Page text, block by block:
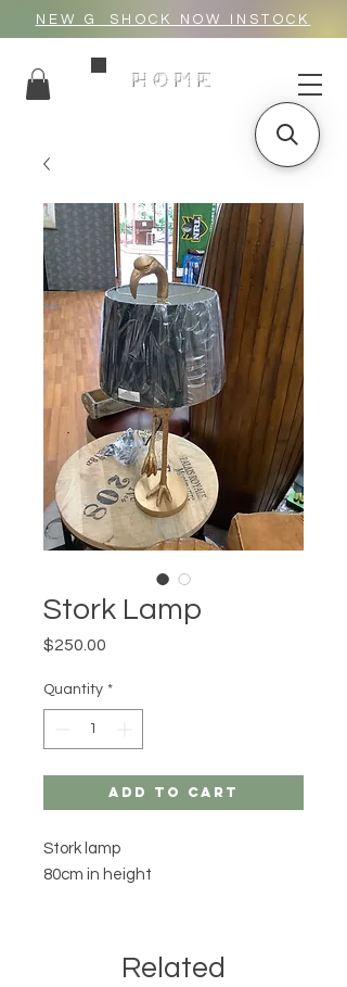
NEW G_SHOCK NOW INSTOCK
HOME
Stork Lamp
$250.00
Quantity *
Add to Cart
Stork lamp
80cm in height
Related